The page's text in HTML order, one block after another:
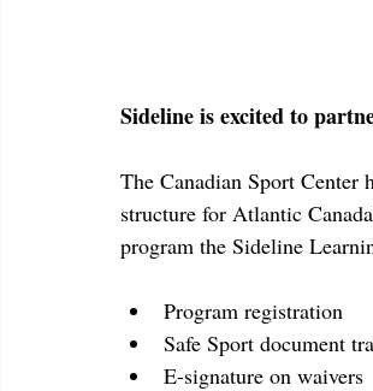
Sideline is excited to
The Canadian Sport Center
structure for Atlantic
program the Sideline
Program registration
Safe Sport document
E-signature on waivers